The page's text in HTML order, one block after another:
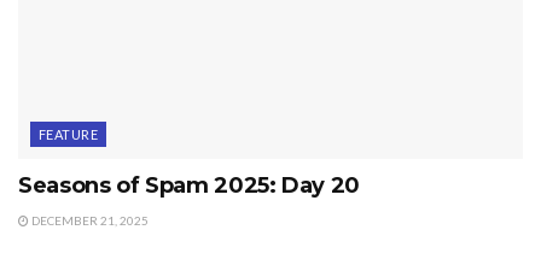
FEATURE
Seasons of Spam 2025: Day 20
DECEMBER 21, 2025